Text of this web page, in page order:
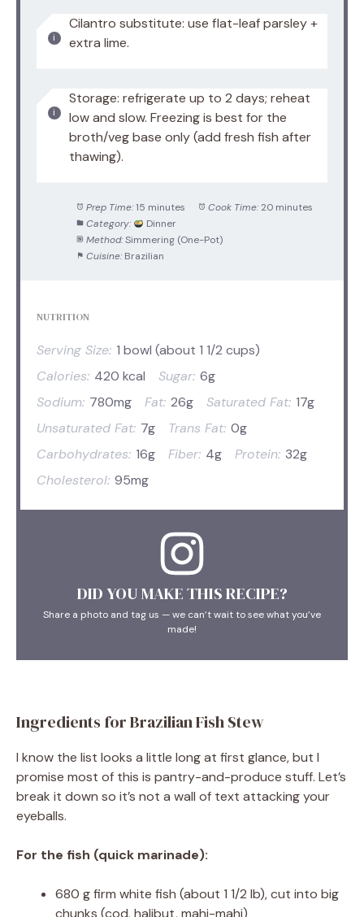
Cilantro substitute: use flat-leaf parsley +
extra lime.
Storage: refrigerate up to 2 days; reheat
low and slow. Freezing is best for the
broth/veg base only (add fresh fish after
thawing).
Prep Time: 15 minutes Cook Time: 20 minutes
Category:
Dinner
Method: Simmering (One-Pot)
Cuisine: Brazilian
NUTRITION
Serving Size: 1 bowl (about 1 1/2 cups)
Calories: 420 kcal Sugar: 6g
Sodium: 780mg Fat: 26g Saturated Fat: 17g
Unsaturated Fat: 7g Trans Fat: 0g
Carbohydrates: 16g Fiber: 4g Protein: 32g
Cholesterol: 95mg
DID YOU MAKE THIS RECIPE?
Share a photo and tag us — we can’t wait to see what you’ve
made!
Ingredients for Brazilian Fish Stew
I know the list looks a little long at first glance, but I
promise most of this is pantry-and-produce stuff. Let’s
break it down so it’s not a wall of text attacking your
eyeballs.
For the fish (quick marinade):
680 g firm white fish (about 1 1/2 lb), cut into big
chunks (cod, halibut, mahi-mahi)